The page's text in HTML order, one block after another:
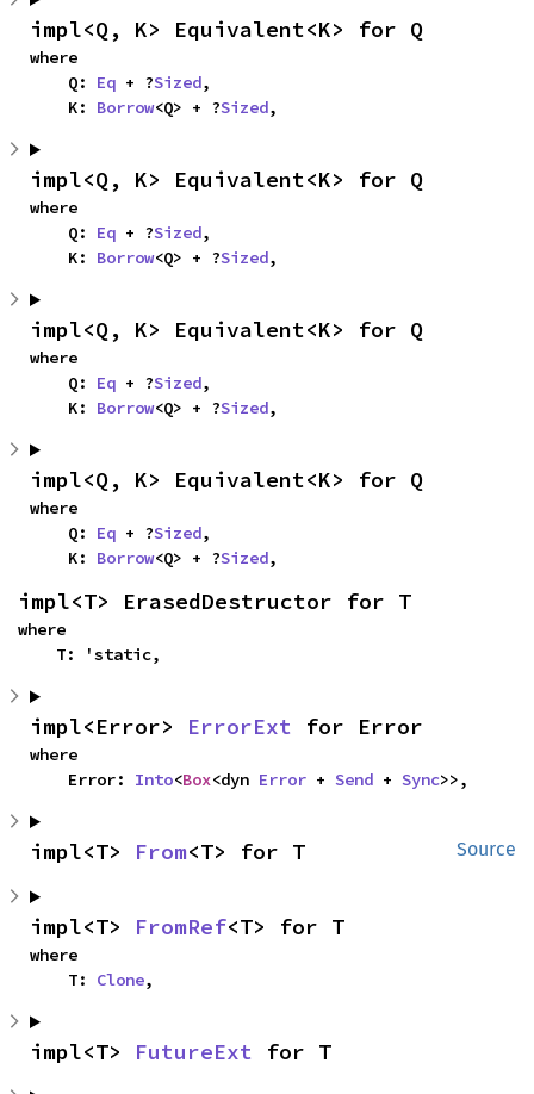
impl<Q, K> Equivalent<K> for Q
where
    Q:
Eq + ?Sized,
    K:
Borrow<Q> + ?Sized,
impl<Q, K> Equivalent<K> for Q
where
    Q:
Eq + ?Sized,
    K:
Borrow<Q> + ?Sized,
impl<Q, K> Equivalent<K> for Q
where
    Q:
Eq + ?Sized,
    K:
Borrow<Q> + ?Sized,
impl<Q, K> Equivalent<K> for Q
where
    Q:
Eq + ?Sized,
    K:
Borrow<Q> + ?Sized,
impl<T> ErasedDestructor for T
where
    T: 'static,
impl<Error> ErrorExt for Error
where
    Error:
Into<Box<dyn Error + Send + Sync>>,
Source
impl<T> From<T> for T
impl<T> FromRef<T> for T
where
    T:
Clone,
impl<T> FutureExt for T